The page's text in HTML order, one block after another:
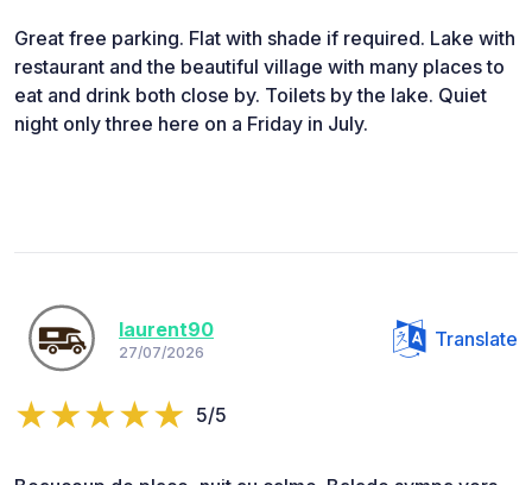
Great free parking. Flat with shade if required. Lake with
restaurant and the beautiful village with many places to
eat and drink both close by. Toilets by the lake. Quiet
night only three here on a Friday in July.
laurent90
27/07/2026
Translate
5/5